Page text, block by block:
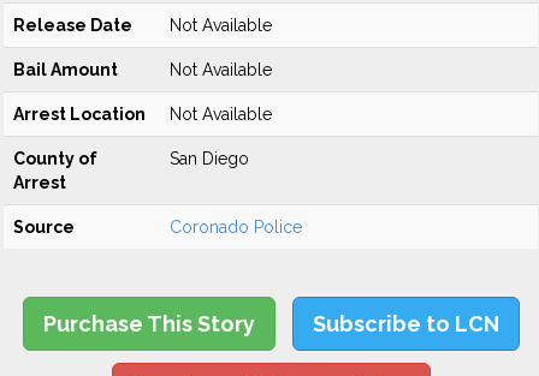
Release Date Not Available
Bail Amount Not Available
Arrest Location Not Available
County of
Arrest
San Diego
Source Coronado Police
Purchase This Story Subscribe to LCN